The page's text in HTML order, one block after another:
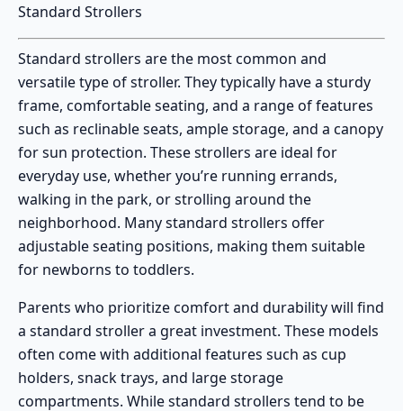
Standard Strollers
Standard strollers are the most common and
versatile type of stroller. They typically have a sturdy
frame, comfortable seating, and a range of features
such as reclinable seats, ample storage, and a canopy
for sun protection. These strollers are ideal for
everyday use, whether you’re running errands,
walking in the park, or strolling around the
neighborhood. Many standard strollers offer
adjustable seating positions, making them suitable
for newborns to toddlers.
Parents who prioritize comfort and durability will find
a standard stroller a great investment. These models
often come with additional features such as cup
holders, snack trays, and large storage
compartments. While standard strollers tend to be